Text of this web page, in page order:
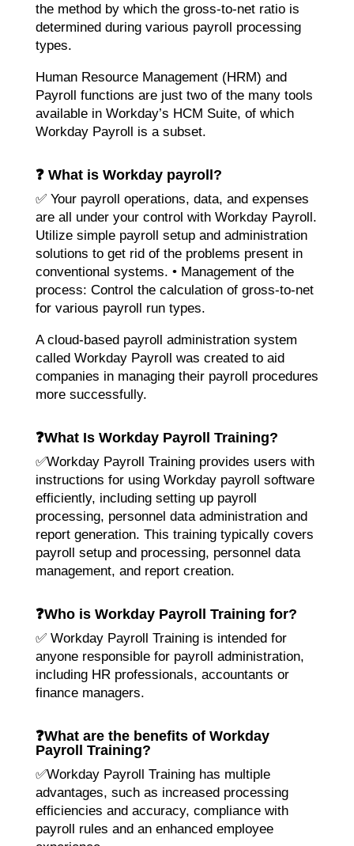
the method by which the gross-to-net ratio is
determined during various payroll processing
types.
Human Resource Management (HRM) and
Payroll functions are just two of the many tools
available in Workday’s HCM Suite, of which
Workday Payroll is a subset.
❓ What is Workday payroll?
✅ Your payroll operations, data, and expenses
are all under your control with Workday Payroll.
Utilize simple payroll setup and administration
solutions to get rid of the problems present in
conventional systems. • Management of the
process: Control the calculation of gross-to-net
for various payroll run types.
A cloud-based payroll administration system
called Workday Payroll was created to aid
companies in managing their payroll procedures
more successfully.
❓What Is Workday Payroll Training?
✅Workday Payroll Training provides users with
instructions for using Workday payroll software
efficiently, including setting up payroll
processing, personnel data administration and
report generation. This training typically covers
payroll setup and processing, personnel data
management, and report creation.
❓Who is Workday Payroll Training for?
✅ Workday Payroll Training is intended for
anyone responsible for payroll administration,
including HR professionals, accountants or
finance managers.
❓What are the benefits of Workday
Payroll Training?
✅Workday Payroll Training has multiple
advantages, such as increased processing
efficiencies and accuracy, compliance with
payroll rules and an enhanced employee